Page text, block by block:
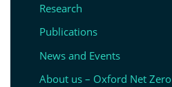
Research
Publications
News and Events
About us – Oxford Net Zero